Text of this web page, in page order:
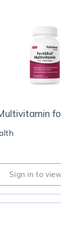
Sign in to